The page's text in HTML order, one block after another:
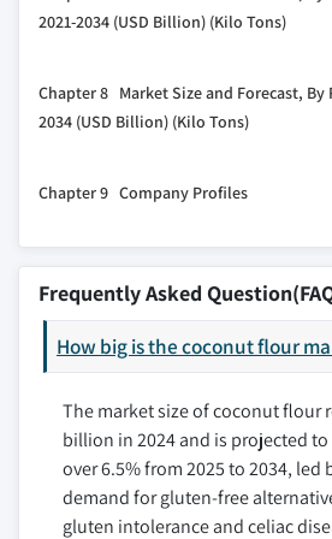
3.5 Regulatory landscape
3.6.1 Growth drivers
intolerance
3.6.2.1 Price
3.6.2.2 Limited
3.7 Growth potential analysis
3.8 Porter’s analysis
3.9 PESTEL analysis
6.2 Conventional flour
2021-2034 (USD Billion) (Kilo Tons)
7.2 Bakery and confectionery
7.5 Animal Feed
Chapter 8 Market Size and Forecast, By
2034 (USD Billion) (Kilo Tons)
8.2 North America
8.2.2 Canada
8.3 Europe
8.3.1 UK
8.3.2 Germany
8.3.3 France
8.3.4 Italy
8.3.5 Spain
8.3.6 Russia
Chapter 9 Company Profiles
9.1 Cocomate
9.3 Cocotana Coconut
9.4 Klassic Coconut
9.5 Marico
9.6 Metshu Exports
9.7 Sambu Group
9.8 Thai Coconut Public
9.9 The Coconut
Frequently Asked
How big is the coconut flour
The market size of coconut flour
billion in 2024 and is projected to
over 6.5% from 2025 to 2034, led
demand for gluten-free
gluten intolerance and celiac